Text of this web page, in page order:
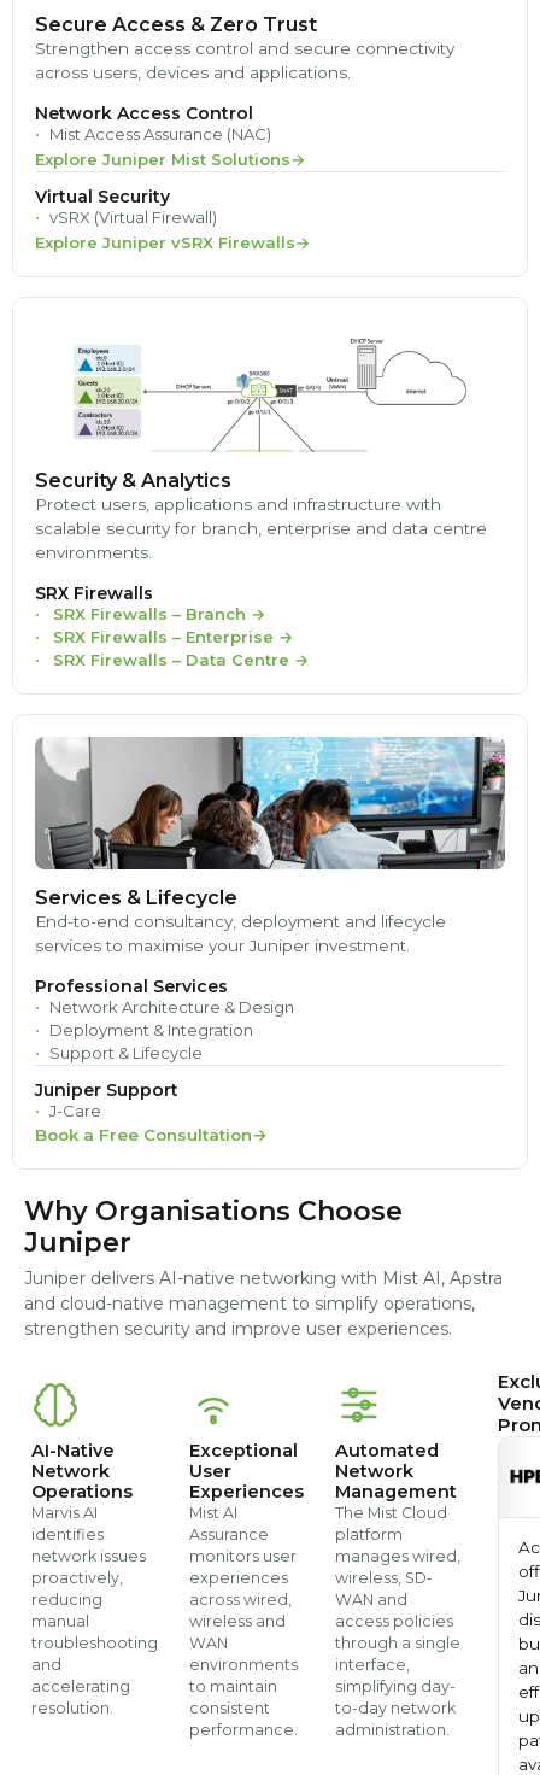
Secure Access & Zero Trust
Strengthen access control and secure connectivity
across users, devices and applications.
Network Access Control
Mist Access Assurance (NAC)
Explore Juniper Mist Solutions
Virtual Security
vSRX (Virtual Firewall)
Explore Juniper vSRX Firewalls
Security & Analytics
Protect users, applications and infrastructure with
scalable security for branch, enterprise and data centre
environments.
SRX Firewalls
SRX Firewalls – Branch →
SRX Firewalls – Enterprise →
SRX Firewalls – Data Centre →
Services & Lifecycle
End-to-end consultancy, deployment and lifecycle
services to maximise your Juniper investment.
Professional Services
Network Architecture & Design
Deployment & Integration
Support & Lifecycle
Juniper Support
J-Care
Book a Free Consultation
Why Organisations Choose
Juniper
Juniper delivers AI-native networking with Mist AI, Apstra
and cloud-native management to simplify operations,
strengthen security and improve user experiences.
AI-Native
Network
Operations
Marvis AI
identifies
network issues
proactively,
reducing
manual
troubleshooting
and
accelerating
resolution.
Exceptional
User
Experiences
Mist AI
Assurance
monitors user
experiences
across wired,
wireless and
WAN
environments
to maintain
consistent
performance.
Automated
Network
Management
The Mist Cloud
platform
manages wired,
wireless, SD-
WAN and
access policies
through a single
interface,
simplifying day-
to-day network
administration.